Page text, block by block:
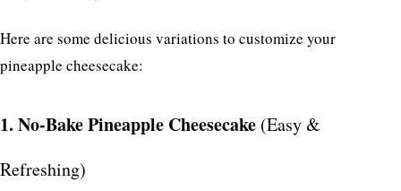
Here are some delicious variations to customize your
pineapple cheesecake:
1. No-Bake Pineapple Cheesecake (Easy &
Refreshing)